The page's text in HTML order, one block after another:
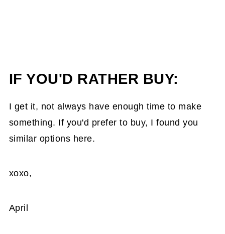
IF YOU'D RATHER BUY:
I get it, not always have enough time to make
something. If you'd prefer to buy, I found you
similar options here.
xoxo,
April